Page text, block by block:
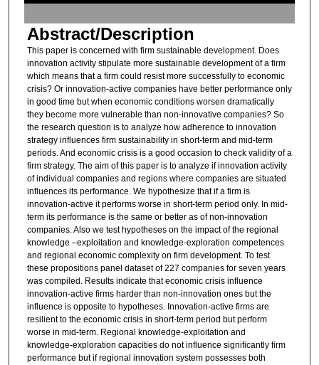
5
m
n
u
e
s
1
0
s
e
c
o
n
d
s
Abstract/Description
This paper is concerned with firm sustainable development. Does
innovation activity stipulate more sustainable development of a firm
which means that a firm could resist more successfully to economic
crisis? Or innovation-active companies have better performance only
in good time but when economic conditions worsen dramatically
they become more vulnerable than non-innovative companies? So
the research question is to analyze how adherence to innovation
strategy influences firm sustainability in short-term and mid-term
periods. And economic crisis is a good occasion to check validity of a
firm strategy. The aim of this paper is to analyze if innovation activity
of individual companies and regions where companies are situated
influences its performance. We hypothesize that if a firm is
innovation-active it performs worse in short-term period only. In mid-
term its performance is the same or better as of non-innovation
companies. Also we test hypotheses on the impact of the regional
knowledge –exploitation and knowledge-exploration competences
and regional economic complexity on firm development. To test
these propositions panel dataset of 227 companies for seven years
was compiled. Results indicate that economic crisis influence
innovation-active firms harder than non-innovation ones but the
influence is opposite to hypotheses. Innovation-active firms are
resilient to the economic crisis in short-term period but perform
worse in mid-term. Regional knowledge-exploitation and
knowledge-exploration capacities do not influence significantly firm
performance but if regional innovation system possesses both